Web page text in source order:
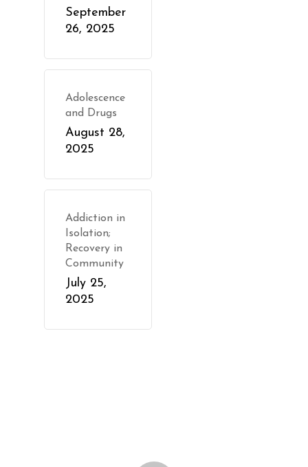
September
26, 2025
Adolescence
and Drugs
August 28,
2025
Addiction in
Isolation;
Recovery in
Community
July 25,
2025